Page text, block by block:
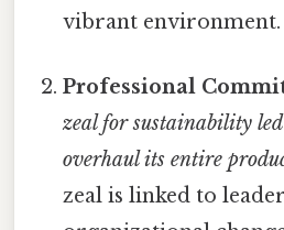
vibrant environment.
Professional
zeal for sustainability
overhaul its entire
zeal is linked to